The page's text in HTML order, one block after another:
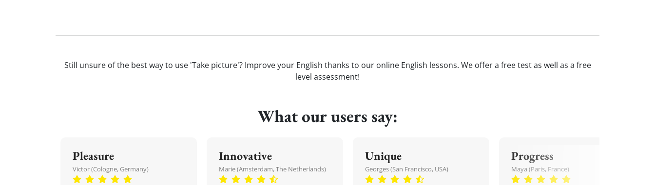
Still unsure of the best way to use 'Take picture'? Improve your English thanks to our online English lessons. We offer a free test as well as a free
level assessment!
What our users say:
Pleasure
Victor (Cologne, Germany)
Innovative
Marie (Amsterdam, The Netherlands)
Unique
Georges (San Francisco, USA)
Progress
Maya (Paris, France)